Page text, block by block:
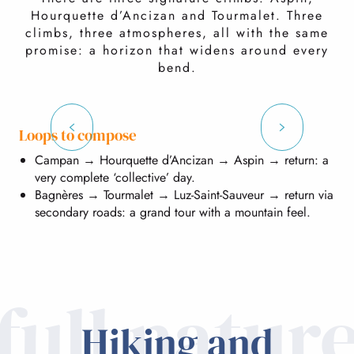
Hourquette d’Ancizan and Tourmalet. Three
climbs, three atmospheres, all with the same
promise: a horizon that widens around every
bend.
Col d'Aspin
Col d’Aspin (1,493 m): steady climb, open views.
Loops to compose
Campan → Hourquette d’Ancizan → Aspin → return: a
very complete ‘collective’ day.
Bagnères → Tourmalet → Luz-Saint-Sauveur → return via
secondary roads: a grand tour with a mountain feel.
Hiking and